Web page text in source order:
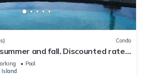
Condo
and fall. Discounted rates.
New Beach!
Pool